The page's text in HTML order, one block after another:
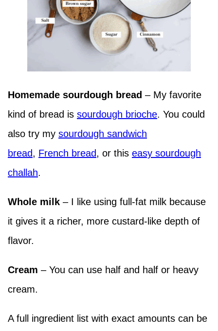
Homemade sourdough bread – My favorite
kind of bread is sourdough brioche. You could
also try my sourdough sandwich
bread, French bread, or this easy sourdough
challah.
Whole milk – I like using full-fat milk because
it gives it a richer, more custard-like depth of
flavor.
Cream – You can use half and half or heavy
cream.
A full ingredient list with exact amounts can be